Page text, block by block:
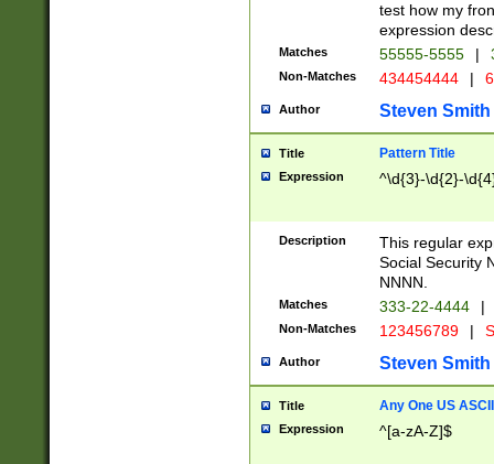
test how my
expression
Matches 55555-5555 |
Non-Matches 434454444 |
Author Steven Smith
Title Pattern Title
Expression ^\d{3}-\d{2}-
Description
This regular
Social Security
NNNN.
Matches 333-22-4444 |
Non-Matches 123456789 |
Author Steven Smith
Title Any One US
Expression ^[a-zA-Z]$